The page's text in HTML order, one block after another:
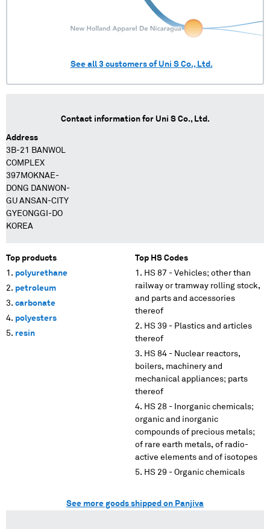
See all 3customers ofUni S Co., Ltd.
Contact information for Uni S Co., Ltd.
Address
3B-21 BANWOL
COMPLEX
397MOKNAE-
DONG DANWON-
GU ANSAN-CITY
GYEONGGI-DO
KOREA
Top products
polyurethane
petroleum
carbonate
polyesters
resin
Top HS Codes
HS 87 - Vehicles; other than
railway or tramway rolling stock,
and parts and accessories
thereof
HS 39 - Plastics and articles
thereof
HS 84 - Nuclear reactors,
boilers, machinery and
mechanical appliances; parts
thereof
HS 28 - Inorganic chemicals;
organic and inorganic
compounds of precious metals;
of rare earth metals, of radio-
active elements and of isotopes
HS 29 - Organic chemicals
See more goods shipped on Panjiva